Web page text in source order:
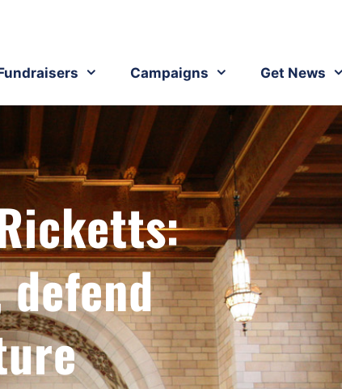
Campaigns Get News
defend